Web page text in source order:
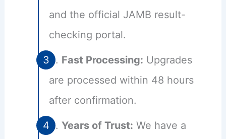
and the official JAMB result-
checking portal.
Fast Processing: Upgrades
are processed within 48 hours
after confirmation.
Years of Trust: We have a